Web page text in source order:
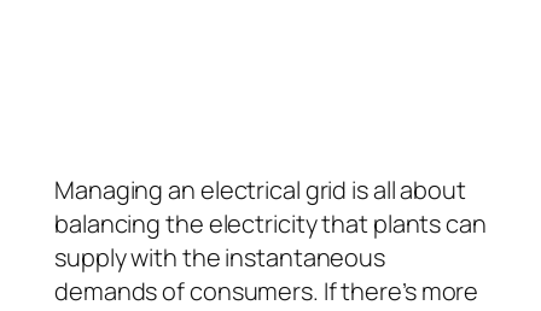
Managing an electrical grid is all about
balancing the electricity that plants can
supply with the instantaneous
demands of consumers. If there’s more